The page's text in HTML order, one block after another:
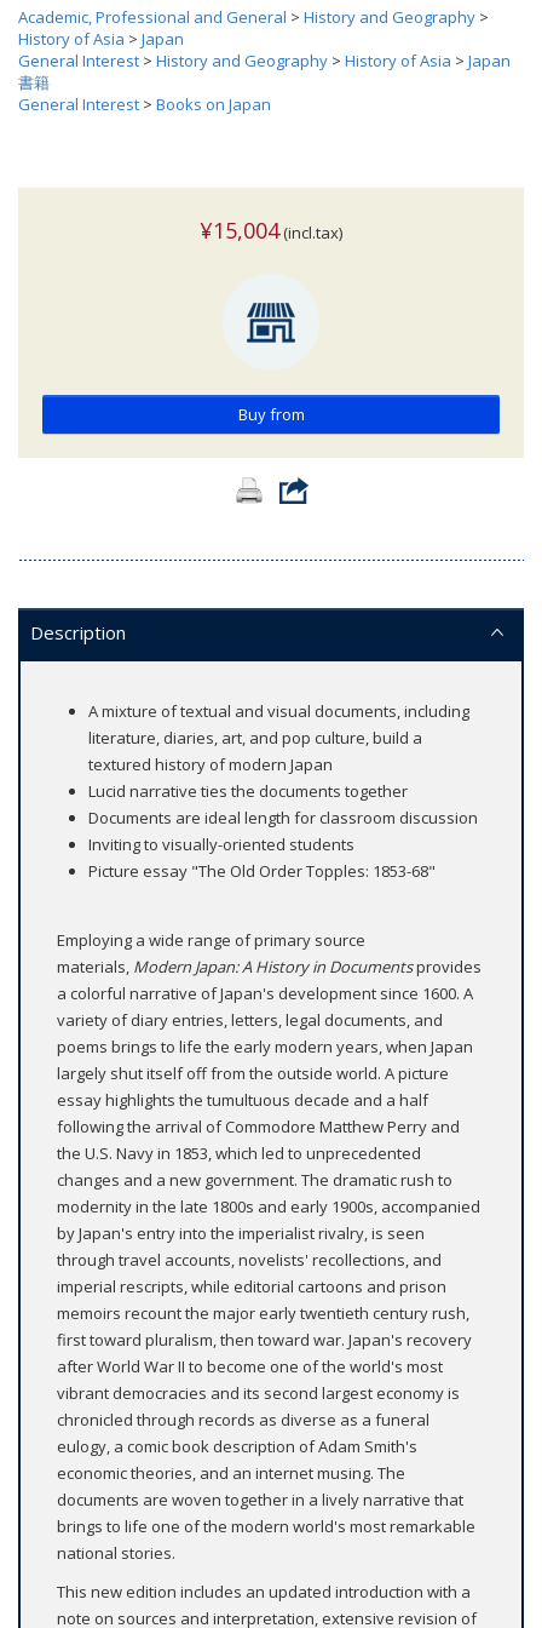
Academic, Professional and General > History and Geography >
History of Asia > Japan
General Interest > History and Geography > History of Asia > Japan
書籍
General Interest > Books on Japan
¥15,004(incl.tax)
Buy from
Description
A mixture of textual and visual documents, including
literature, diaries, art, and pop culture, build a
textured history of modern Japan
Lucid narrative ties the documents together
Documents are ideal length for classroom discussion
Inviting to visually-oriented students
Picture essay "The Old Order Topples: 1853-68"
Employing a wide range of primary source
materials, Modern Japan: A History in Documentsprovides
a colorful narrative of Japan's development since 1600. A
variety of diary entries, letters, legal documents, and
poems brings to life the early modern years, when Japan
largely shut itself off from the outside world. A picture
essay highlights the tumultuous decade and a half
following the arrival of Commodore Matthew Perry and
the U.S. Navy in 1853, which led to unprecedented
changes and a new government. The dramatic rush to
modernity in the late 1800s and early 1900s, accompanied
by Japan's entry into the imperialist rivalry, is seen
through travel accounts, novelists' recollections, and
imperial rescripts, while editorial cartoons and prison
memoirs recount the major early twentieth century rush,
first toward pluralism, then toward war. Japan's recovery
after World War II to become one of the world's most
vibrant democracies and its second largest economy is
chronicled through records as diverse as a funeral
eulogy, a comic book description of Adam Smith's
economic theories, and an internet musing. The
documents are woven together in a lively narrative that
brings to life one of the modern world's most remarkable
national stories.
This new edition includes an updated introduction with a
note on sources and interpretation, extensive revision of